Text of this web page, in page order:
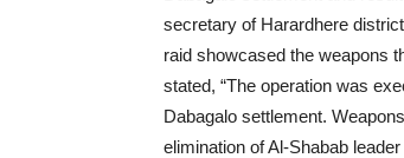
secretary of Harardhere
raid showcased the weapons
stated, “The operation was
Dabagalo settlement.
elimination of Al-Shabab